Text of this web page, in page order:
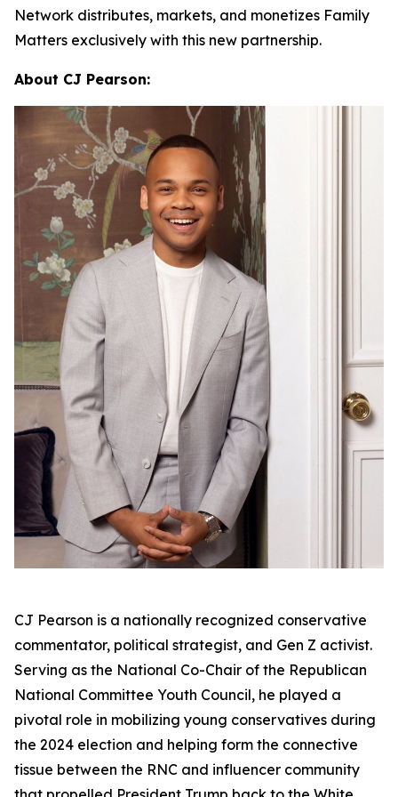
Network distributes, markets, and monetizes Family
Matters exclusively with this new partnership.
About CJ Pearson:
CJ Pearson is a nationally recognized conservative
commentator, political strategist, and Gen Z activist.
Serving as the National Co-Chair of the Republican
National Committee Youth Council, he played a
pivotal role in mobilizing young conservatives during
the 2024 election and helping form the connective
tissue between the RNC and influencer community